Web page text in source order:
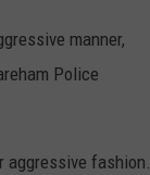
manner,
Police
aggressive fashion.